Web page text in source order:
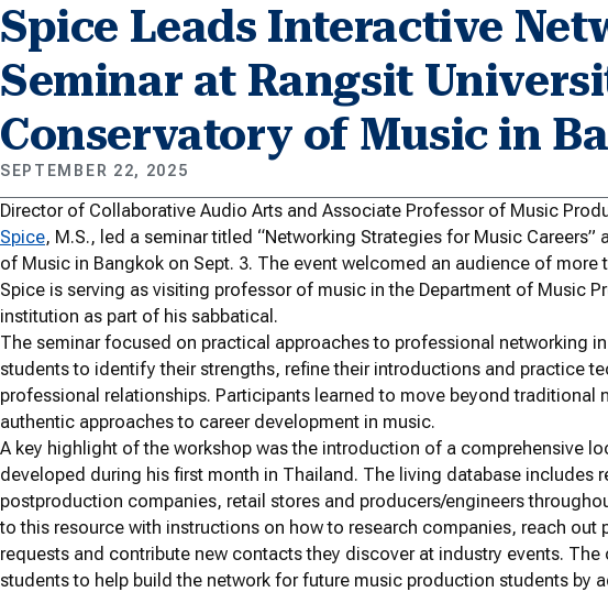
Spice Leads Interactive
Seminar at Rangsit
Conservatory of Music in
SEPTEMBER 22, 2025
Director of Collaborative Audio Arts and Associate Professor of Music
Spice, M.S., led a seminar titled “Networking Strategies for Music Careers”
of Music in Bangkok on Sept. 3. The event welcomed an audience of more
Spice is serving as visiting professor of music in the Department of Music
institution as part of his sabbatical.
The seminar focused on practical approaches to professional networking
students to identify their strengths, refine their introductions and practice
professional relationships. Participants learned to move beyond traditional
authentic approaches to career development in music.
A key highlight of the workshop was the introduction of a comprehensive
developed during his first month in Thailand. The living database includes
postproduction companies, retail stores and producers/engineers
to this resource with instructions on how to research companies, reach out
requests and contribute new contacts they discover at industry events.
students to help build the network for future music production students by